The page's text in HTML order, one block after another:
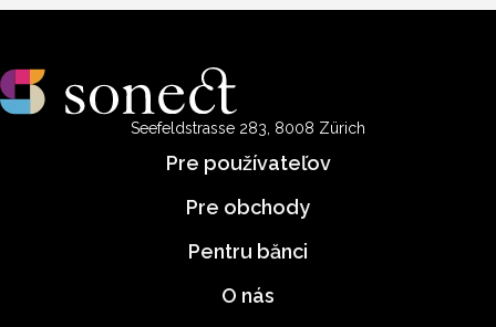
Seefeldstrasse 283, 8008 Zürich
Pre používateľov
Pre obchody
Pentru bănci
O nás